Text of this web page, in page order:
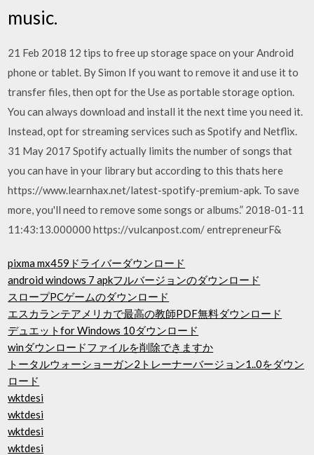
music.
21 Feb 2018 12 tips to free up storage space on your Android
phone or tablet. By Simon If you want to remove it and use it to
transfer files, then opt for the Use as portable storage option.
You can always download and install it the next time you need it.
Instead, opt for streaming services such as Spotify and Netflix.
31 May 2017 Spotify actually limits the number of songs that
you can have in your library but according to this thats here
https://www.learnhax.net/latest-spotify-premium-apk. To save
more, you'll need to remove some songs or albums.” 2018-01-11
11:43:13.000000 https://vulcanpost.com/ entrepreneurF&
pixma mx459ドライバーダウンロード
android windows 7 apkフルバージョンのダウンロード
スロープPCゲームのダウンロード
エスカランテアメリカで最高の教師PDF無料ダウンロード
デュエットfor Windows 10ダウンロード
winダウンロードファイルを削除できますか
トータルウォーショーガン2トレーナーバージョン1..0をダウン
ロード
wktdesi
wktdesi
wktdesi
wktdesi